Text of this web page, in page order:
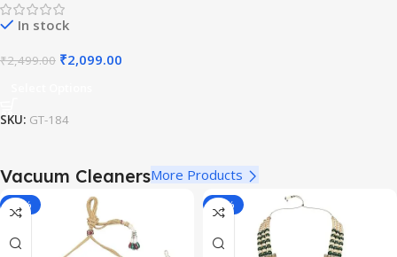
In stock
₹2,499.00 ₹2,099.00
SKU: GT-184
Vacuum CleanersMore Products
-11% -70%